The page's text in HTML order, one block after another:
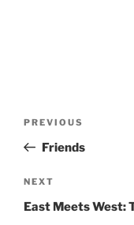
Previous
Post
PREVIOUS
Friends
Next
Post
NEXT
East Meets West: